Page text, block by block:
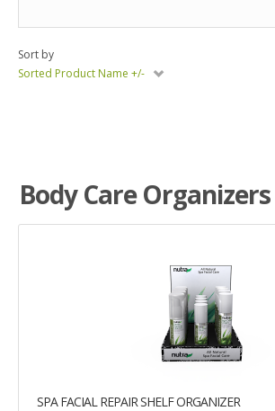
Sort by
Sorted Product Name +/-
Body Care Organizers
SPA FACIAL REPAIR SHELF ORGANIZER